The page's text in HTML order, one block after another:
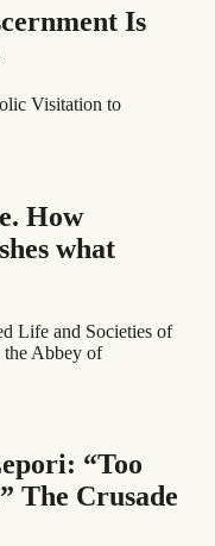
Is
Visitation to
How
what
Life and Societies of
Abbey of
“Too
The Crusade